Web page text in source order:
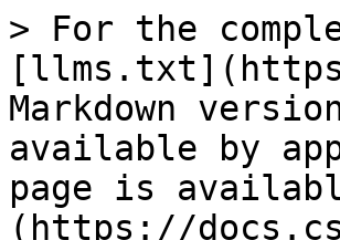
> For the
Markdown
available by
page is
(https://